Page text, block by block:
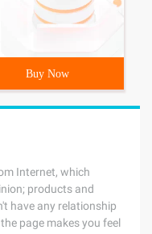
Buy Now
Internet, which
products and
have any relationship
page makes you feel